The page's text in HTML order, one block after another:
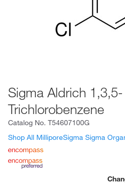
Sigma Aldrich 1,3,5-
Trichlorobenzene
Catalog No. T54607100G
Shop All MilliporeSigma Sigma